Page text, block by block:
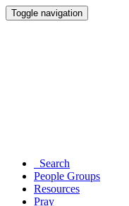
Toggle navigation
Search
People Groups
Resources
Pray